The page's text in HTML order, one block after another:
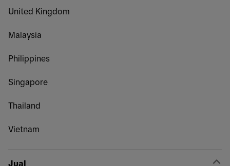
United Kingdom
Malaysia
Philippines
Singapore
Thailand
Vietnam
Jual